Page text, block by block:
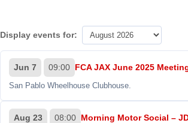
Display events for:
Jun 7 09:00 FCA JAX June 2025
San Pablo Wheelhouse Clubhouse.
Aug 23 08:00 Morning Motor Social –